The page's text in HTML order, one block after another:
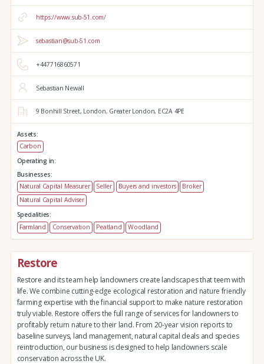
https://www.sub-51.com/
sebastian@sub-51.com
+447716860571
Sebastian Newall
9 Bonhill Street, London, Greater London, EC2A 4PE
Assets:
Carbon
Operating in:
Businesses:
Natural Capital Measurer
Seller Buyers and investors
Broker
Natural Capital Adviser
Specialities:
Farmland
Conservation Peatland Woodland
Restore
Restore and its team help landowners create landscapes that teem with
life. We combine cutting-edge ecological restoration and nature friendly
farming expertise with the financial support to make nature restoration
truly viable. Restore offers the full range of services for landowners to
profitably return nature to their land. From 20-year vision reports to
baseline surveys, land management, natural capital deals and species
reintroduction, our business is designed to help landowners scale
conservation across the UK.